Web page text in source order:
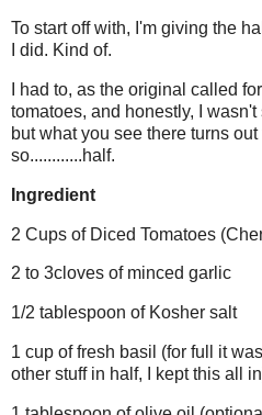
To start off with, I'm giving the
I did. Kind of.
I had to, as the original called
tomatoes, and honestly, I
but what you see there turns
so............half.
Ingredient
2 Cups of Diced Tomatoes
2 to 3cloves of minced garlic
1/2 tablespoon of Kosher salt
1 cup of fresh basil (for full it
other stuff in half, I kept this all